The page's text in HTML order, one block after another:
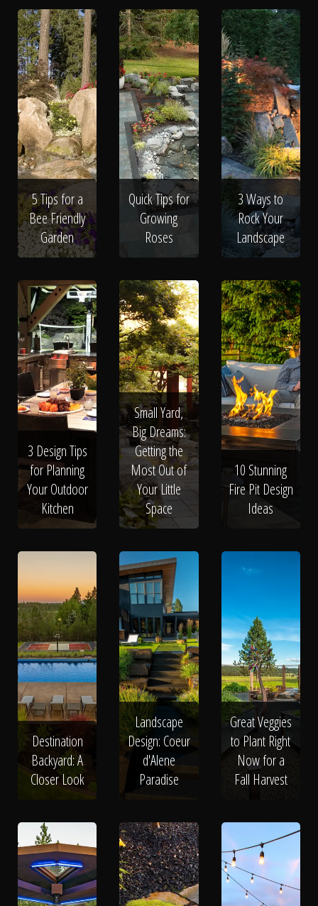
5 Tips for a
Bee Friendly
Garden
Quick Tips for
Growing
Roses
3 Ways to
Rock Your
Landscape
3 Design Tips
for Planning
Your Outdoor
Kitchen
Small Yard,
Big Dreams:
Getting the
Most Out of
Your Little
Space
10 Stunning
Fire Pit Design
Ideas
Destination
Backyard: A
Closer Look
Landscape
Design: Coeur
d'Alene
Paradise
Great Veggies
to Plant Right
Now for a
Fall Harvest